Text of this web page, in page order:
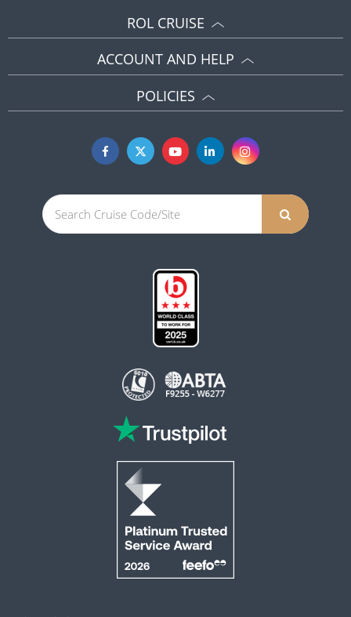
This website is operated by Reader Offers Ltd (ABTA F9255 & W6277, ATOL 6010)
trading as ROL Cruise. Financial Protection: The flight-inclusive holidays on this
supplied with an ATOL Certificate. Please ensure that the details shown on your
ATOL certificate are correct.